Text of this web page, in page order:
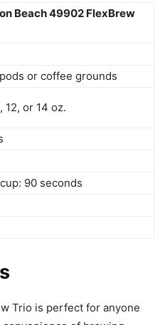
Beach 49902 FlexBrew
or coffee grounds
12, or 14 oz.
90 seconds
Trio is perfect for anyone